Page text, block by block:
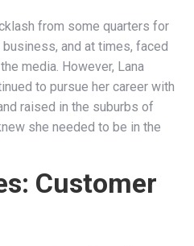
from some quarters for
and at times, faced
media. However, Lana
to pursue her career with
raised in the suburbs of
she needed to be in the
Customer